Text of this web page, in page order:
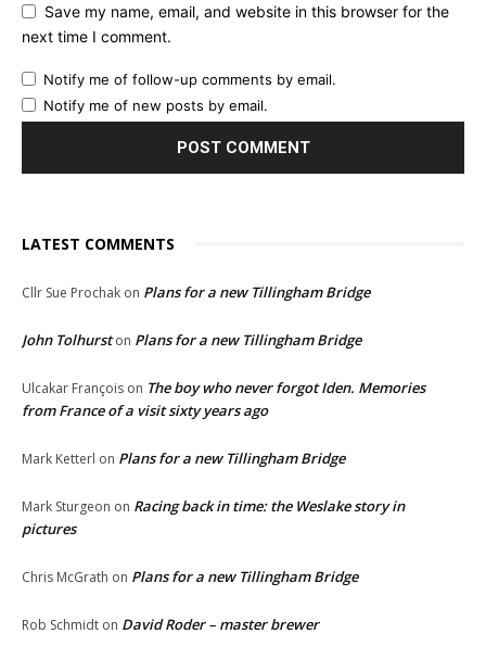
Save my name, email, and website in this browser for the
next time I comment.
Notify me of follow-up comments by email.
Notify me of new posts by email.
LATEST COMMENTS
Cllr Sue Prochak on Plans for a new Tillingham Bridge
John Tolhurston Plans for a new Tillingham Bridge
Ulcakar François on The boy who never forgot Iden. Memories
from France of a visit sixty years ago
Mark Ketterl on Plans for a new Tillingham Bridge
Mark Sturgeon on Racing back in time: the Weslake story in
pictures
Chris McGrath on Plans for a new Tillingham Bridge
Rob Schmidt on David Roder – master brewer